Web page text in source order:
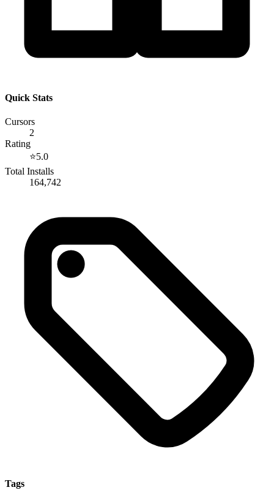
Quick Stats
Cursors
2
Rating
⭐5.0
Total Installs
164,742
Tags